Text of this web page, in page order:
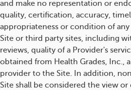
and make no representation or
quality, certification, accuracy,
appropriateness or condition of
Site or third party sites, including
reviews, quality of a Provider's
obtained from Health Grades, Inc.,
provider to the Site. In addition,
Site shall be considered the view